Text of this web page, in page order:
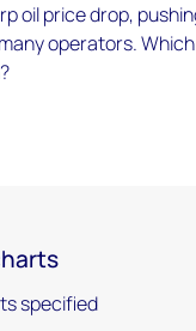
oil price drop,
operators.
specified